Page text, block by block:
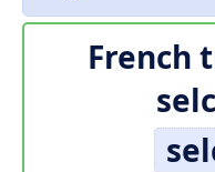
French